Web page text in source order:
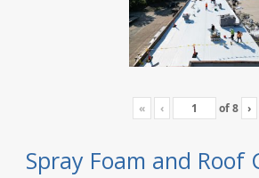
« ‹ of8 ›
Spray Foam and Roof